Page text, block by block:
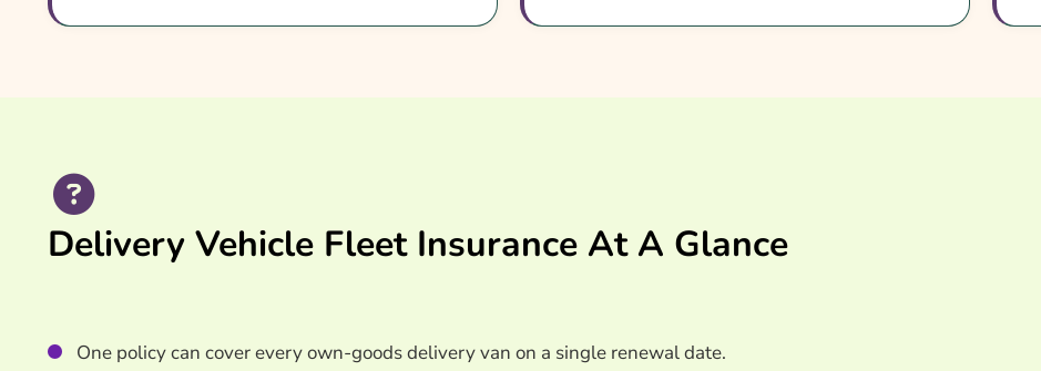
Useful Resources
Learn More About Delivery Vehicle Fleet Insurance
Delivery Vehicle Fleet Insurance At A Glance
One policy can cover every own-goods delivery van on a single renewal date.